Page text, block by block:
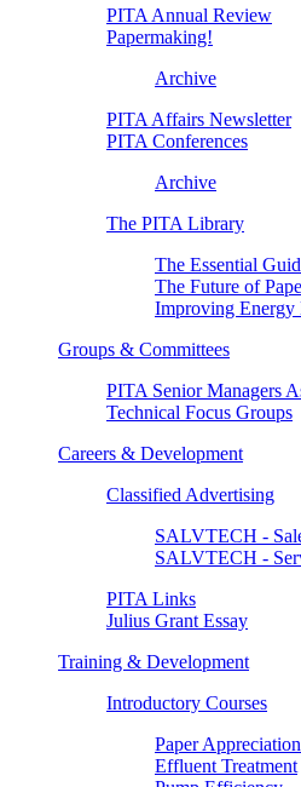
PITA Annual Review
Papermaking!
Archive
PITA Affairs Newsletter
PITA Conferences
Archive
The PITA Library
The Essential
The Future of
Improving Energy
Groups & Committees
PITA Senior Managers
Technical Focus Groups
Careers & Development
Classified Advertising
SALVTECH -
SALVTECH -
PITA Links
Julius Grant Essay
Training & Development
Introductory Courses
Paper
Effluent Treatment